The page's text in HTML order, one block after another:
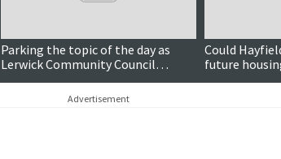
Parking the topic of the day as
Lerwick Community Council
discusses lanes masterplan
Could
future
Advertisement